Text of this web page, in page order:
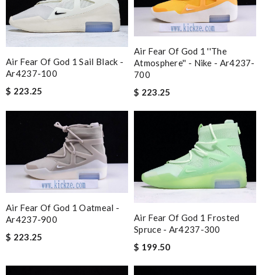
Air Fear Of God 1 Sail Black -
Ar4237-100
$ 223.25
Air Fear Of God 1 ''the
Atmosphere'' - Nike - Ar4237-
700
$ 223.25
Air Fear Of God 1 Oatmeal -
Ar4237-900
$ 223.25
Air Fear Of God 1 Frosted
Spruce - Ar4237-300
$ 199.50